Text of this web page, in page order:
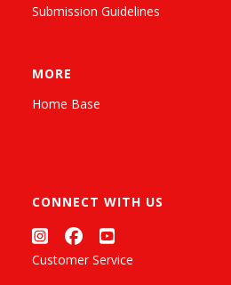
Submission Guidelines
MORE
Home Base
CONNECT WITH US
Customer Service